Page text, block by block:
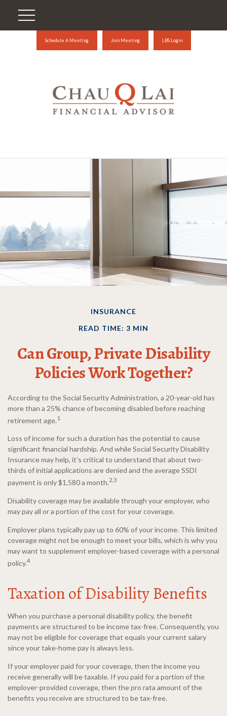
Schedule A Meeting Join Meeting LBS Login
INSURANCE
READ TIME: 3 MIN
Can Group, Private Disability
Policies Work Together?
According to the Social Security Administration, a 20-year-old has
more than a 25% chance of becoming disabled before reaching
retirement age. 1
Loss of income for such a duration has the potential to cause
significant financial hardship. And while Social Security Disability
Insurance may help, it’s critical to understand that about two-
thirds of initial applications are denied and the average SSDI
payment is only $1,580 a month.2,3
Disability coverage may be available through your employer, who
may pay all or a portion of the cost for your coverage.
Employer plans typically pay up to 60% of your income. This limited
coverage might not be enough to meet your bills, which is why you
may want to supplement employer-based coverage with a personal
policy.4
Taxation of Disability Benefits
When you purchase a personal disability policy, the benefit
payments are structured to be income tax-free. Consequently, you
may not be eligible for coverage that equals your current salary
since your take-home pay is always less.
If your employer paid for your coverage, then the income you
receive generally will be taxable. If you paid for a portion of the
employer-provided coverage, then the pro rata amount of the
benefits you receive are structured to be tax-free.